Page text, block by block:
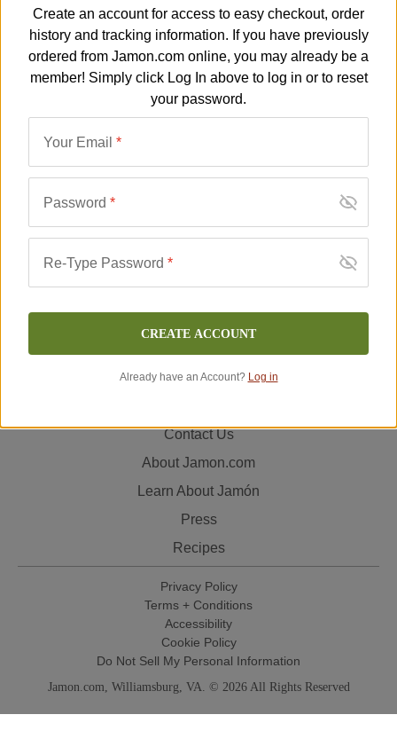
SHIPPING!
J-JM-178
349.00 $275.00
J-JA-02
$29.00
SHIPPING!
349.00 $275.00
J-JH-07
$149.00
Contact Us
About Jamon.com
Learn About Jamón
Press
Recipes
Privacy Policy
Terms + Conditions
Accessibility
Cookie Policy
Do Not Sell My Personal Information
Jamon.com, Williamsburg, VA. © 2026 All Rights Reserved
Create an account for access to easy checkout, order
history and tracking information. If you have previously
ordered from Jamon.com online, you may already be a
member! Simply click Log In above to log in or to reset
your password.
Your Email *
Password *
Re-Type Password *
CREATE ACCOUNT
Already have an Account? Log in